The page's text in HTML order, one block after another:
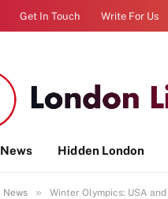
Get In Touch Write For Us
News Hidden London
News » Winter Olympics: USA